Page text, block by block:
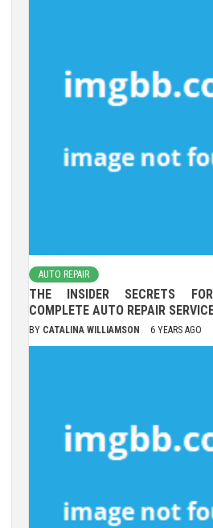
AUTO REPAIR
THE INSIDER SECRETS
COMPLETE AUTO REPAIR
BY CATALINA WILLIAMSON 6 YEARS AGO